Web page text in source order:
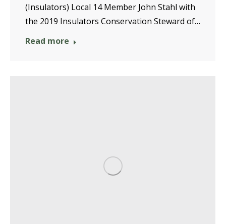
(Insulators) Local 14 Member John Stahl with
the 2019 Insulators Conservation Steward of…
Read more